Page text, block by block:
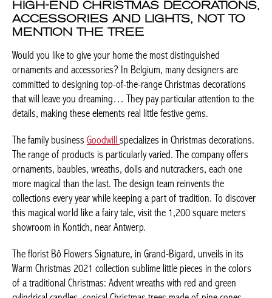
HIGH-END CHRISTMAS
DECORATIONS, ACCESSORIES AND
LIGHTS, NOT TO MENTION THE TREE
Would you like to give your home the most distinguished
ornaments and accessories? In Belgium, many designers are
committed to designing top-of-the-range Christmas decorations
that will leave you dreaming… They pay particular attention to
the details, making these elements real little festive gems.
The family business Goodwillspecializes in Christmas
decorations. The range of products is particularly varied. The
company offers ornaments, baubles, wreaths, dolls and
nutcrackers, each one more magical than the last. The design
team reinvents the collections every year while keeping a part of
tradition. To discover this magical world like a fairy tale, visit the
1,200 square meters showroom in Kontich, near Antwerp.
The florist Bô Flowers Signature, in Grand-Bigard, unveils in its
Warm Christmas 2021 collection sublime little pieces in the
colors of a traditional Christmas: Advent wreaths with red and